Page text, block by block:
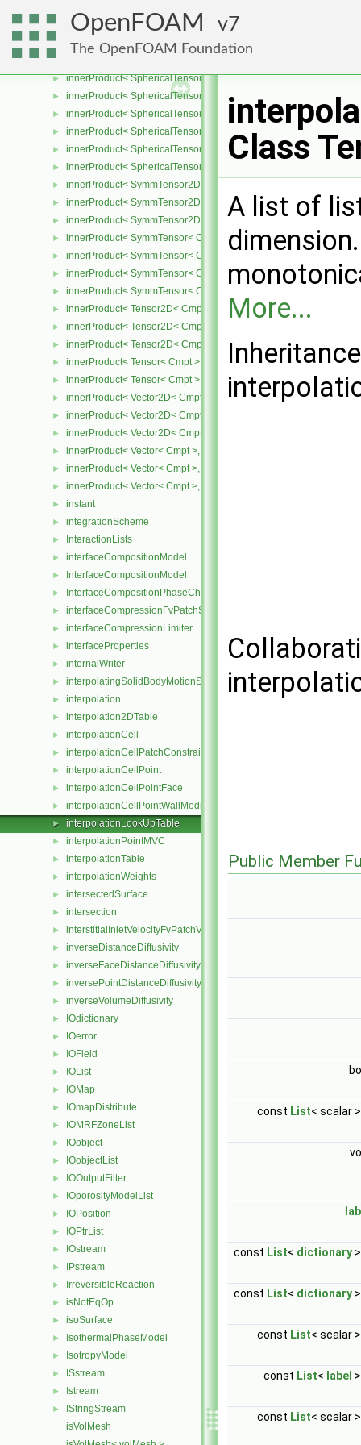
OpenFOAM 7
The OpenFOAM Foundation
► innerProduct< one, arg2 >
► innerProduct< SphericalTensor2D< Cmpt >, SphericalTensor2D<
►
► innerProduct< SphericalTensor2D< Cmpt >, Tensor2D< Cmpt > >
► innerProduct< SphericalTensor2D< Cmpt >, Vector2D< Cmpt > >
► innerProduct< SphericalTensor< Cmpt >, SphericalTensor< Cmpt >
► innerProduct< SphericalTensor< Cmpt >, SymmTensor< Cmpt > >
► innerProduct< SphericalTensor< Cmpt >, Tensor< Cmpt > >
► innerProduct< SphericalTensor< Cmpt >, Vector< Cmpt > >
► innerProduct< SymmTensor2D< Cmpt >, SphericalTensor2D<
► innerProduct< SymmTensor2D< Cmpt >, SymmTensor2D< Cmpt >
► innerProduct< SymmTensor2D< Cmpt >, Vector2D< Cmpt > >
► innerProduct< SymmTensor< Cmpt >, SphericalTensor< Cmpt > >
► innerProduct< SymmTensor< Cmpt >, SymmTensor< Cmpt > >
► innerProduct< SymmTensor< Cmpt >, Tensor< Cmpt > >
► innerProduct< SymmTensor< Cmpt >, Vector< Cmpt > >
► innerProduct< Tensor2D< Cmpt >, SphericalTensor2D< Cmpt > >
► innerProduct< Tensor2D< Cmpt >, Tensor2D< Cmpt > >
► innerProduct< Tensor2D< Cmpt >, Vector2D< Cmpt > >
► innerProduct< Tensor< Cmpt >, SphericalTensor< Cmpt > >
► innerProduct< Tensor< Cmpt >, SymmTensor< Cmpt > >
► innerProduct< Vector2D< Cmpt >, SphericalTensor2D< Cmpt > >
► innerProduct< Vector2D< Cmpt >, SymmTensor2D< Cmpt > >
► innerProduct< Vector2D< Cmpt >, Tensor2D< Cmpt > >
► innerProduct< Vector< Cmpt >, scalar >
► innerProduct< Vector< Cmpt >, SphericalTensor< Cmpt > >
► innerProduct< Vector< Cmpt >, SymmTensor< Cmpt > >
► instant
► integrationScheme
► InteractionLists
► interfaceCompositionModel
► InterfaceCompositionModel
► InterfaceCompositionPhaseChangePhaseSystem
► interfaceCompressionFvPatchScalarField
► interfaceCompressionLimiter
► interfaceProperties
► internalWriter
► interpolatingSolidBodyMotionSolver
► interpolation
► interpolation2DTable
► interpolationCell
► interpolationCellPatchConstrained
► interpolationCellPoint
► interpolationCellPointFace
► interpolationCellPointWallModified
► interpolationLookUpTable
► interpolationPointMVC
► interpolationTable
► interpolationWeights
► intersectedSurface
► intersection
► interstitialInletVelocityFvPatchVectorField
► inverseDistanceDiffusivity
► inverseFaceDistanceDiffusivity
► inversePointDistanceDiffusivity
► inverseVolumeDiffusivity
► IOdictionary
► IOerror
► IOField
► IOList
► IOMap
► IOmapDistribute
► IOMRFZoneList
► IOobject
► IOobjectList
► IOOutputFilter
► IOporosityModelList
► IOPosition
► IOPtrList
► IOstream
► IPstream
► IrreversibleReaction
► isNotEqOp
► isoSurface
► IsothermalPhaseModel
► IsotropyModel
► ISstream
► Istream
►
IStringStream
isVolMesh
Class
A list of
More...
Public Member
const List< scalar
const List< dictionary
const List< dictionary
const List< scalar
const List< label
const List< scalar